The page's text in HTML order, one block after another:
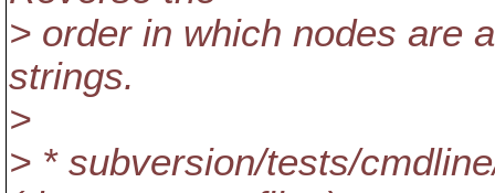
> order in which nodes are
strings.
>
> * subversion/tests/